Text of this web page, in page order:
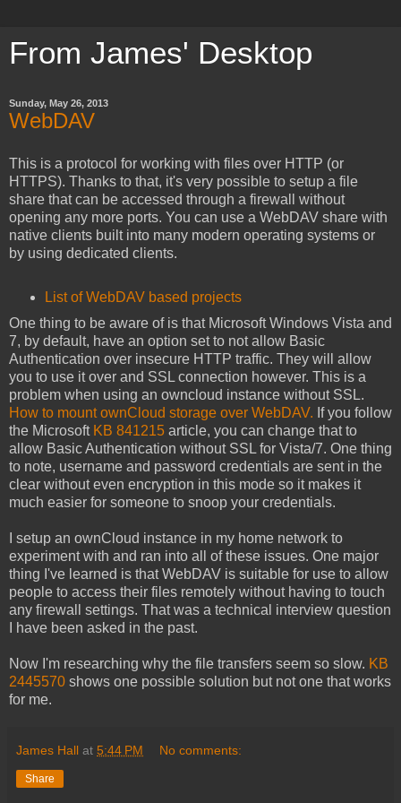
From James' Desktop
Sunday, May 26, 2013
WebDAV
This is a protocol for working with files over HTTP (or
HTTPS). Thanks to that, it's very possible to setup a file
share that can be accessed through a firewall without
opening any more ports. You can use a WebDAV share with
native clients built into many modern operating systems or
by using dedicated clients.
List of WebDAV based projects
One thing to be aware of is that Microsoft Windows Vista and
7, by default, have an option set to not allow Basic
Authentication over insecure HTTP traffic. They will allow
you to use it over and SSL connection however. This is a
problem when using an owncloud instance without SSL.
How to mount ownCloud storage over WebDAV. If you follow
the Microsoft KB 841215 article, you can change that to
allow Basic Authentication without SSL for Vista/7. One thing
to note, username and password credentials are sent in the
clear without even encryption in this mode so it makes it
much easier for someone to snoop your credentials.
I setup an ownCloud instance in my home network to
experiment with and ran into all of these issues. One major
thing I've learned is that WebDAV is suitable for use to allow
people to access their files remotely without having to touch
any firewall settings. That was a technical interview question
I have been asked in the past.
Now I'm researching why the file transfers seem so slow. KB
2445570 shows one possible solution but not one that works
for me.
James Hall at 5:44 PM No comments:
Share